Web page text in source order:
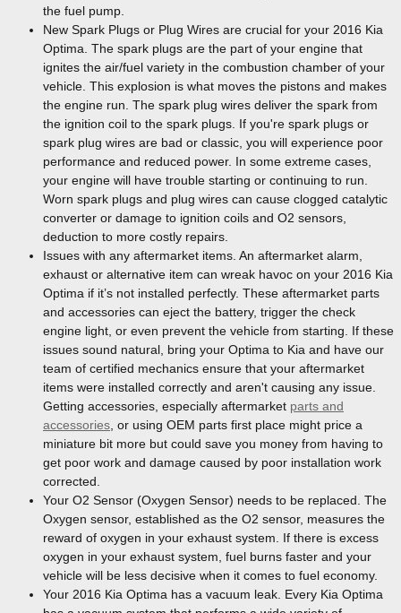
the fuel pump.
New Spark Plugs or Plug Wires are crucial for your 2016 Kia
Optima. The spark plugs are the part of your engine that
ignites the air/fuel variety in the combustion chamber of your
vehicle. This explosion is what moves the pistons and makes
the engine run. The spark plug wires deliver the spark from
the ignition coil to the spark plugs. If you're spark plugs or
spark plug wires are bad or classic, you will experience poor
performance and reduced power. In some extreme cases,
your engine will have trouble starting or continuing to run.
Worn spark plugs and plug wires can cause clogged catalytic
converter or damage to ignition coils and O2 sensors,
deduction to more costly repairs.
Issues with any aftermarket items. An aftermarket alarm,
exhaust or alternative item can wreak havoc on your 2016 Kia
Optima if it’s not installed perfectly. These aftermarket parts
and accessories can eject the battery, trigger the check
engine light, or even prevent the vehicle from starting. If these
issues sound natural, bring your Optima to Kia and have our
team of certified mechanics ensure that your aftermarket
items were installed correctly and aren't causing any issue.
Getting accessories, especially aftermarket parts and
accessories , or using OEM parts first place might price a
miniature bit more but could save you money from having to
get poor work and damage caused by poor installation work
corrected.
Your O2 Sensor (Oxygen Sensor) needs to be replaced. The
Oxygen sensor, established as the O2 sensor, measures the
reward of oxygen in your exhaust system. If there is excess
oxygen in your exhaust system, fuel burns faster and your
vehicle will be less decisive when it comes to fuel economy.
Your 2016 Kia Optima has a vacuum leak. Every Kia Optima